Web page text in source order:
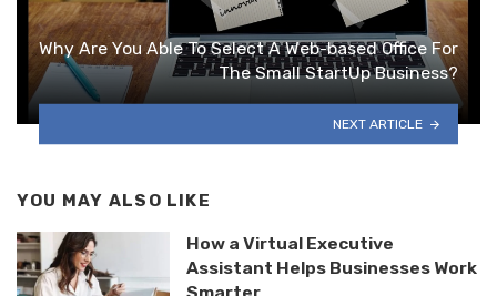
Why Are You Able To Select A Web-based Office For
The Small StartUp Business?
NEXT ARTICLE
YOU MAY ALSO LIKE
How a Virtual Executive
Assistant Helps Businesses Work